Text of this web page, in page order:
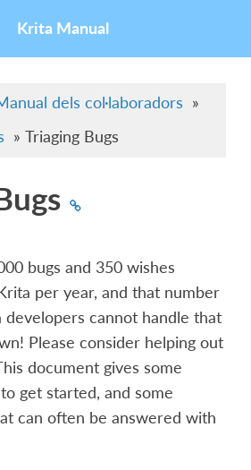
Krita Manual
dels col·laboradors »
» Triaging Bugs
bugs and 350 wishes
per year, and that number
developers cannot handle that
Please consider helping out
document gives some
get started, and some
can often be answered with